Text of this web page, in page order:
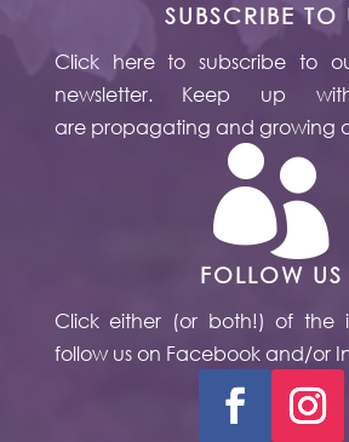
SUBSCRIBE TO
Click here to subscribe to
newsletter. Keep up
are propagating and growing

FOLLOW US
Click either (or both!) of the
follow us on Facebook and/or